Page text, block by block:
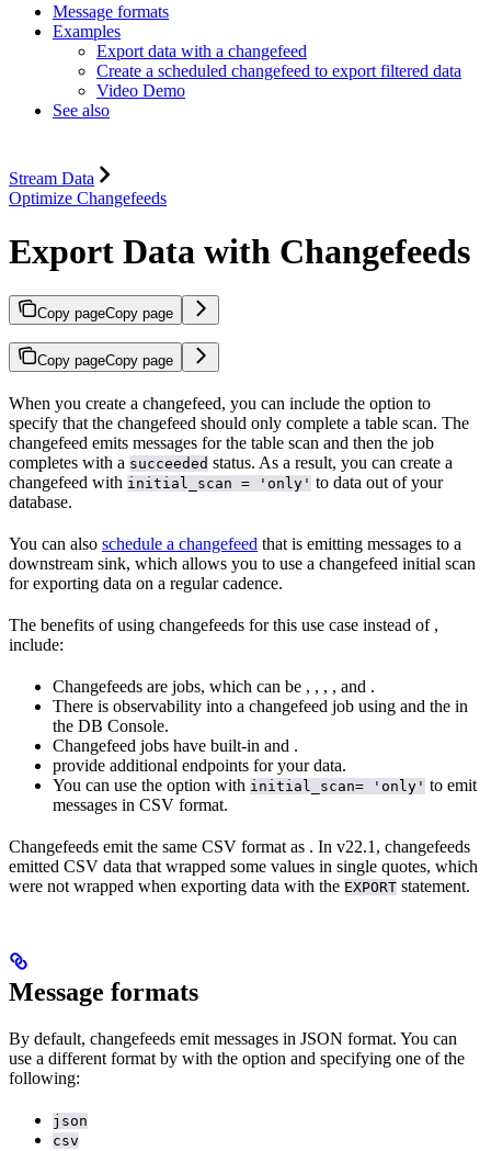
Message formats
Examples
Export data with a changefeed
Create a scheduled changefeed to export filtered data
Video Demo
See also
Stream Data
Optimize Changefeeds
Export Data with Changefeeds
Copy pageCopy page
Copy pageCopy page
When you create a changefeed, you can include the option to
specify that the changefeed should only complete a table scan. The
changefeed emits messages for the table scan and then the job
completes with a succeeded status. As a result, you can create a
changefeed with initial_scan = 'only' to data out of your
database.
You can also schedule a changefeed that is emitting messages to a
downstream sink, which allows you to use a changefeed initial scan
for exporting data on a regular cadence.
The benefits of using changefeeds for this use case instead of ,
include:
Changefeeds are jobs, which can be , , , , and .
There is observability into a changefeed job using and the in
the DB Console.
Changefeed jobs have built-in and .
provide additional endpoints for your data.
You can use the option with initial_scan= 'only' to emit
messages in CSV format.
Changefeeds emit the same CSV format as . In v22.1, changefeeds
emitted CSV data that wrapped some values in single quotes, which
were not wrapped when exporting data with the EXPORT statement.
Message formats
By default, changefeeds emit messages in JSON format. You can
use a different format by with the option and specifying one of the
following:
json
csv